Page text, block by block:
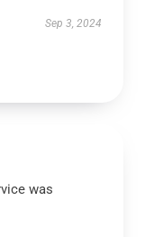
Sep 3, 2024
was